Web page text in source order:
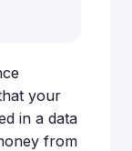
your
in a data
from